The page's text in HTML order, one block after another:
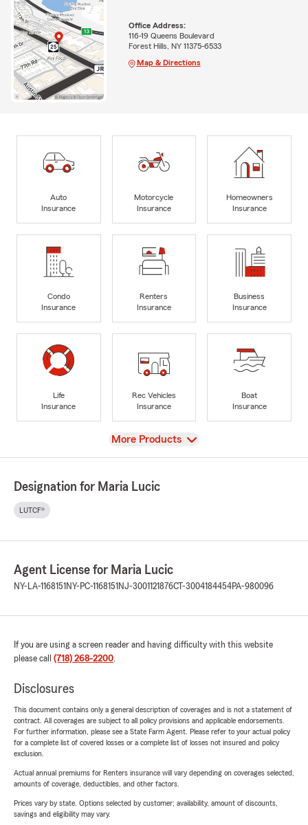
Office Address:
116-19 Queens Boulevard
Forest Hills, NY 11375-6533
Map & Directions
Auto
Insurance
Motorcycle
Insurance
Homeowners
Insurance
Condo
Insurance
Renters
Insurance
Business
Insurance
Life
Insurance
Rec Vehicles
Insurance
Boat
Insurance
View
More Products
Designation for Maria Lucic
LUTCF®
Agent License for Maria Lucic
NY-LA-1168151 NY-PC-1168151 NJ-3001121876CT-3004184454PA-980096
If you are using a screen reader and having difficulty with this website
please call (718) 268-2200.
Disclosures
This document contains only a general description of coverages and is not a statement of
contract. All coverages are subject to all policy provisions and applicable endorsements.
For further information, please see a State Farm Agent. Please refer to your actual policy
for a complete list of covered losses or a complete list of losses not insured and policy
exclusion.
Actual annual premiums for Renters insurance will vary depending on coverages selected,
amounts of coverage, deductibles, and other factors.
Prices vary by state. Options selected by customer; availability, amount of discounts,
savings and eligibility may vary.